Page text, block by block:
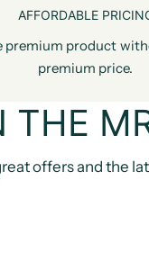
AFFORDABLE
premium product
premium price.
THE
offers and the